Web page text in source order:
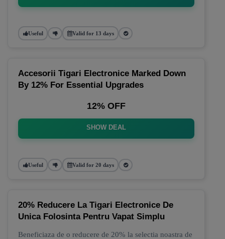
Useful Valid for 13 days
Accesorii Tigari Electronice Marked Down
By 12% For Essential Upgrades
12% OFF
SHOW DEAL
Useful Valid for 20 days
20% Reducere La Tigari Electronice De
Unica Folosinta Pentru Vapat Simplu
Beneficiaza de o reducere de 20% la selectia noastra de